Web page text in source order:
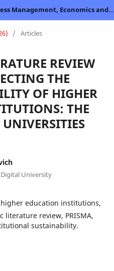
American Journal of Business Management, Economics and Banking
/ Articles
REVIEW
THE
OF HIGHER
THE
UNIVERSITIES
University
education institutions,
literature review, PRISMA,
sustainability.